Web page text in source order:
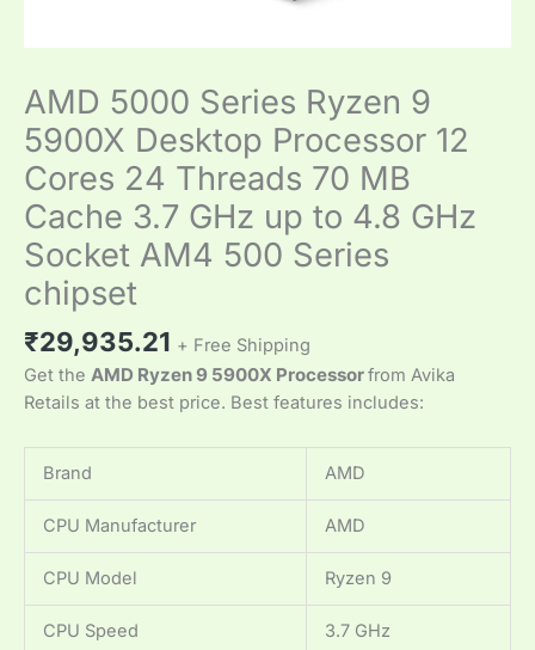
AMD 5000 Series Ryzen 9
5900X Desktop Processor 12
Cores 24 Threads 70 MB
Cache 3.7 GHz up to 4.8 GHz
Socket AM4 500 Series
chipset
₹29,935.21 + Free Shipping
Get the AMD Ryzen 9 5900X Processorfrom Avika
Retails at the best price. Best features includes:
Brand AMD
CPU Manufacturer AMD
CPU Model Ryzen 9
CPU Speed 3.7 GHz